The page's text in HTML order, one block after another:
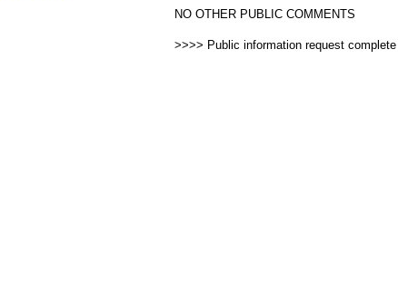
NO OTHER PUBLIC COMMENTS
>>>> Public information request